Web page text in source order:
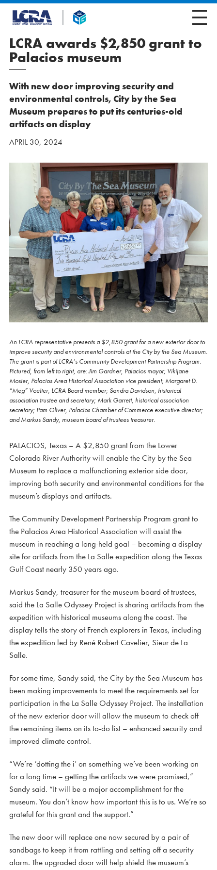
LCRA awards $2,850 grant to
Palacios museum
With new door improving security and
environmental controls, City by the Sea
Museum prepares to put its centuries-old
artifacts on display
APRIL 30, 2024
An LCRA representative presents a $2,850 grant for a new exterior door to
improve security and environmental controls at the City by the Sea Museum.
The grant is part of LCRA’s Community Development Partnership Program.
Pictured, from left to right, are: Jim Gardner, Palacios mayor; Vikijane
Mosier, Palacios Area Historical Association vice president; Margaret D.
“Meg” Voelter, LCRA Board member; Sandra Davidson, historical
association trustee and secretary; Mark Garrett, historical association
secretary; Pam Oliver, Palacios Chamber of Commerce executive director;
and Markus Sandy, museum board of trustees treasurer.
PALACIOS, Texas – A $2,850 grant from the Lower
Colorado River Authority will enable the City by the Sea
Museum to replace a malfunctioning exterior side door,
improving both security and environmental conditions for the
museum’s displays and artifacts.
The Community Development Partnership Program grant to
the Palacios Area Historical Association will assist the
museum in reaching a long-held goal – becoming a display
site for artifacts from the La Salle expedition along the Texas
Gulf Coast nearly 350 years ago.
Markus Sandy, treasurer for the museum board of trustees,
said the La Salle Odyssey Project is sharing artifacts from the
expedition with historical museums along the coast. The
display tells the story of French explorers in Texas, including
the expedition led by René Robert Cavelier, Sieur de La
Salle.
For some time, Sandy said, the City by the Sea Museum has
been making improvements to meet the requirements set for
participation in the La Salle Odyssey Project. The installation
of the new exterior door will allow the museum to check off
the remaining items on its to-do list – enhanced security and
improved climate control.
“We’re ‘dotting the i’ on something we’ve been working on
for a long time – getting the artifacts we were promised,”
Sandy said. “It will be a major accomplishment for the
museum. You don’t know how important this is to us. We’re so
grateful for this grant and the support.”
The new door will replace one now secured by a pair of
sandbags to keep it from rattling and setting off a security
alarm. The upgraded door will help shield the museum’s